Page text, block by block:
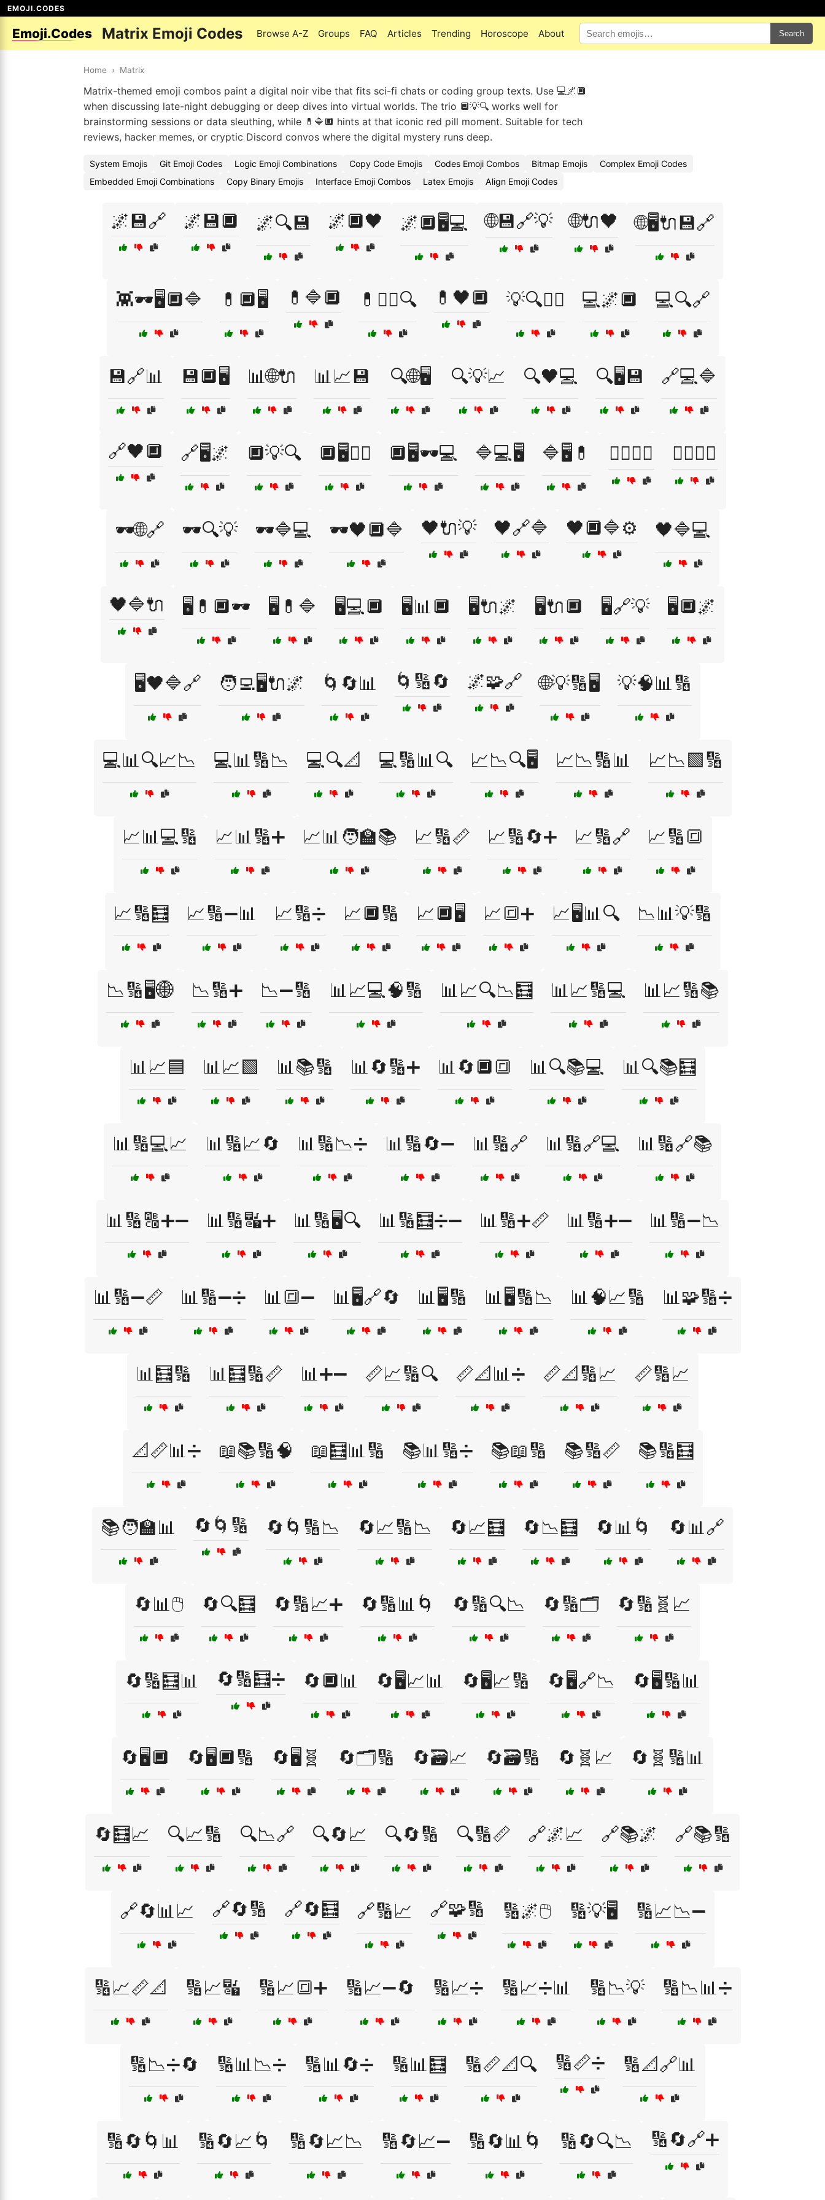
EMOJI.CODES
Emoji.Codes Matrix Emoji Codes Browse A-Z Groups FAQ Articles Trending Horoscope About Search
Home › Matrix
Matrix-themed emoji combos paint a digital noir vibe that fits sci-fi chats or coding group texts. Use 💻🌌🔲
when discussing late-night debugging or deep dives into virtual worlds. The trio 🔲💡🔍 works well for
brainstorming sessions or data sleuthing, while 💊🔷🔲 hints at that iconic red pill moment. Suitable for tech
reviews, hacker memes, or cryptic Discord convos where the digital mystery runs deep.
System Emojis Git Emoji Codes Logic Emoji Combinations Copy Code Emojis Codes Emoji Combos Bitmap Emojis
Complex Emoji Codes
Embedded Emoji Combinations
Copy Binary Emojis Interface Emoji Combos Latex Emojis Align Emoji Codes
🌌💾🔗 🌌💾🔲 🌌🔍💾 🌌🔲🖤 🌌🔲🖥️💻 🌐💾🔗💡 🌐🔌🖤 🌐🖥️🔌💾🔗
👾🕶️🖥️🔲🔷 💊🔲🖥️ 💊🔷🔲 💊🕵️‍♂️🔍 💊🖤🔲 💡🔍🕵️‍♂️ 💻🌌🔲 💻🔍🔗
💾🔗📊 💾🔲🖥️ 📊🌐🔌 📊📈💾 🔍🌐🖥️ 🔍💡📈 🔍🖤💻 🔍🖥️💾 🔗💻🔷
🔗🖤🔲 🔗🖥️🌌 🔲💡🔍 🔲🖥️🕵️‍♂️ 🔲🖥️🕶️💻 🔷💻🖥️ 🔷🖥️💊 🕵️‍♂️🔗💾 🕵️‍♂️🔲🌐
🕶️🌐🔗 🕶️🔍💡 🕶️🔷💻 🕶️🖤🔲🔷 🖤🔌💡 🖤🔗🔷 🖤🔲🔷⚙️ 🖤🔷💻
🖤🔷🔌 🖥️💊🔲🕶️ 🖥️💊🔷 🖥️💻🔲 🖥️📊🔲 🖥️🔌🌌 🖥️🔌🔲 🖥️🔗💡 🖥️🔲🌌
🖥️🖤🔷🔗 🧑‍💻🖥️🔌🌌 🌀🔄📊 🌀🔢🔄 🌌🧩🔗 🌐💡🔢🖥️ 💡🧠📊🔢
💻📊🔍📈📉 💻📊🔢📉 💻🔍📐 💻🔢📊🔍 📈📉🔍🖥️ 📈📉🔢📊 📈📉🟩🔢
📈📊💻🔢 📈📊🔢➕ 📈📊🧑‍🏫📚 📈🔢📏 📈🔢🔄➕ 📈🔢🔗 📈🔢🔳
📈🔢🧮 📈🔢➖📊 📈🔢➗ 📈🔲🔢 📈🔲🖥️ 📈🔳➕ 📈🖥️📊🔍 📉📊💡🔢
📉🔢🖥️🌐 📉🔢➕ 📉➖🔢 📊📈💻🧠🔢 📊📈🔍📉🧮 📊📈🔢💻 📊📈🔢📚
📊📈🟦 📊📈🟩 📊📚🔢 📊🔄🔢➕ 📊🔄🔲🔳 📊🔍📚💻 📊🔍📚🧮
📊🔢💻📈 📊🔢📈🔄 📊🔢📉➗ 📊🔢🔄➖ 📊🔢🔗 📊🔢🔗💻 📊🔢🔗📚
📊🔢🔠➕➖ 📊🔢🔣➕ 📊🔢🖥️🔍 📊🔢🧮➗➖ 📊🔢➕📏 📊🔢➕➖ 📊🔢➖📉
📊🔢➖📏 📊🔢➖➗ 📊🔳➖ 📊🖥️🔗🔄 📊🖥️🔢 📊🖥️🔢📉 📊🧠📈🔢 📊🧩🔢➗
📊🧮🔢 📊🧮🔢📏 📊➕➖ 📏📈🔢🔍 📏📐📊➗ 📏📐🔢📈 📏🔢📈
📐📏📊➗ 📖📚🔢🧠 📖🧮📊🔢 📚📊🔢➗ 📚📖🔢 📚🔢📏 📚🔢🧮
📚🧑‍🏫📊 🔄🌀🔢 🔄🌀🔢📉 🔄📈🔢📉 🔄📈🧮 🔄📉🧮 🔄📊🌀 🔄📊🔗
🔄📊🖱️ 🔄🔍🧮 🔄🔢📈➕ 🔄🔢📊🌀 🔄🔢🔍📉 🔄🔢🗂️ 🔄🔢🧬📈
🔄🔢🧮📊 🔄🔢🧮➗ 🔄🔲📊 🔄🖥️📈📊 🔄🖥️📈🔢 🔄🖥️🔗📉 🔄🖥️🔢📊
🔄🖥️🔲 🔄🖥️🔲🔢 🔄🖥️🧬 🔄🗂️🔢 🔄🗃️📈 🔄🗃️🔢 🔄🧬📈 🔄🧬🔢📊
🔄🧮📈 🔍📈🔢 🔍📉🔗 🔍🔄📈 🔍🔄🔢 🔍🔢📏 🔗🌌📈 🔗📚🌌 🔗📚🔢
🔗🔄📊📈 🔗🔄🔢 🔗🔄🧮 🔗🔢📈 🔗🧩🔢 🔢🌌🖱️ 🔢💡🖥️ 🔢📈📉➖
🔢📈📏📐 🔢📈🔣 🔢📈🔳➕ 🔢📈➖🔄 🔢📈➗ 🔢📈➗📊 🔢📉💡 🔢📉📊➗
🔢📉➗🔄 🔢📊📉➗ 🔢📊🔄➗ 🔢📊🧮 🔢📏📐🔍 🔢📏➗ 🔢📐🔗📊
🔢🔄🌀📊 🔢🔄📈🌀 🔢🔄📈📉 🔢🔄📈➖ 🔢🔄📊🌀 🔢🔄🔍📉 🔢🔄🔗➕